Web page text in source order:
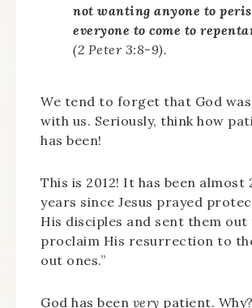
not wanting anyone to
everyone to come to
(2 Peter 3:8-9).
We tend to forget that God
with us. Seriously, think how
has been!
This is 2012! It has been almost
years since Jesus prayed
His disciples and sent them out
proclaim His resurrection to
out ones.”
God has been very patient.